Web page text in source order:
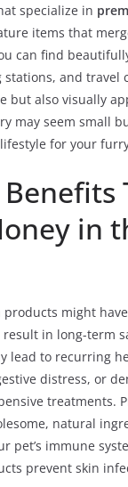
specialize in
items that
can find
stations, and travel
but also visually
may seem small
for your
in
might
in long-term
lead to recurring
distress, or
treatments.
natural
pet’s immune
prevent skin